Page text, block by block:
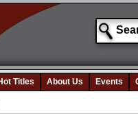
Titles About Us Events